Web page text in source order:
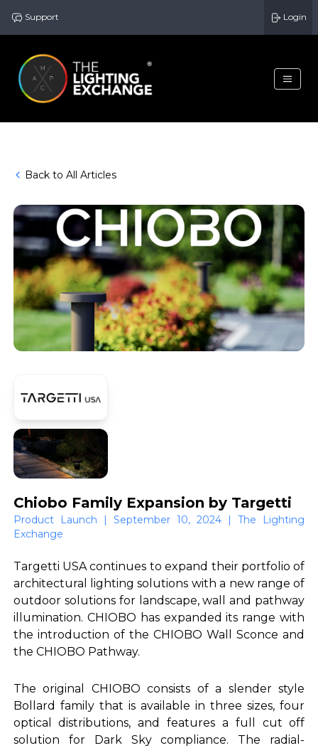
Support Login
Back to All Articles
Chiobo Family Expansion by Targetti
Product Launch | September 10, 2024 | The Lighting
Exchange
Targetti USA continues to expand their portfolio of
architectural lighting solutions with a new range of
outdoor solutions for landscape, wall and pathway
illumination. CHIOBO has expanded its range with
the introduction of the CHIOBO Wall Sconce and
the CHIOBO Pathway.
The original CHIOBO consists of a slender style
Bollard family that is available in three sizes, four
optical distributions, and features a full cut off
solution for Dark Sky compliance. The radial-